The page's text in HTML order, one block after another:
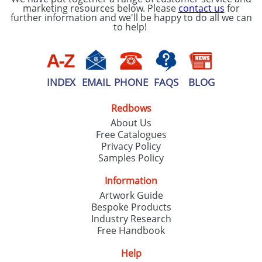
marketing resources below. Please contact us for
further information and we'll be happy to do all we can
to help!
INDEX EMAIL PHONE FAQS BLOG
Redbows
About Us
Free Catalogues
Privacy Policy
Samples Policy
Information
Artwork Guide
Bespoke Products
Industry Research
Free Handbook
Help